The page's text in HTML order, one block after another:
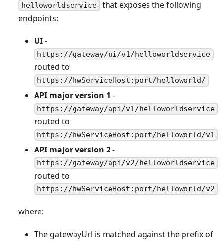
helloworldservice that exposes the following
endpoints:
UI-
https://gateway/ui/v1/helloworldservice
routed to
https://hwServiceHost:port/helloworld/
API major version 1 -
https://gateway/api/v1/helloworldservice
routed to
https://hwServiceHost:port/helloworld/v1
API major version 2-
https://gateway/api/v2/helloworldservice
routed to
https://hwServiceHost:port/helloworld/v2
where:
The gatewayUrl is matched against the prefix of